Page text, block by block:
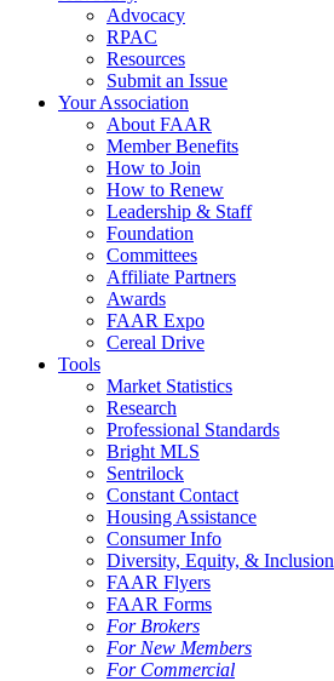
Advocacy
RPAC
Resources
Submit an Issue
Your Association
About FAAR
Member Benefits
How to Join
How to Renew
Leadership & Staff
Foundation
Committees
Affiliate Partners
Awards
FAAR Expo
Cereal Drive
Tools
Market Statistics
Research
Professional Standards
Bright MLS
Sentrilock
Constant Contact
Housing Assistance
Consumer Info
Diversity, Equity, & Inclusion
FAAR Flyers
FAAR Forms
For Brokers
For New Members
For Commercial